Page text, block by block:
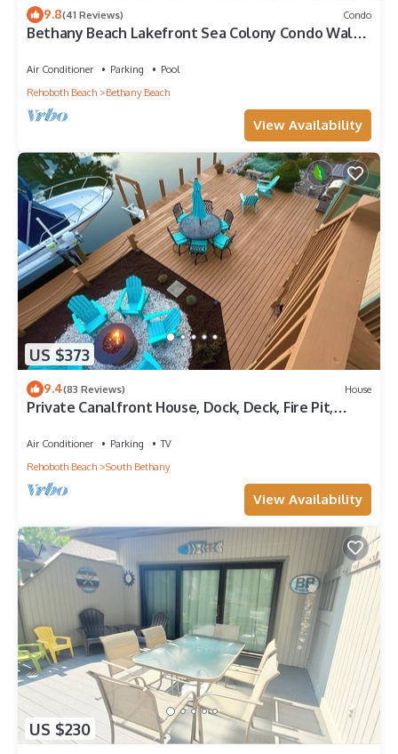
9.8(41 Reviews) Condo
Bethany Beach Lakefront Sea Colony Condo Walk
Air Conditioner Parking
Pool
Rehoboth Beach
Bethany Beach
View Availability
US $373
9.4(83 Reviews) House
Private Canalfront House, Dock, Deck, Fire Pit,
Air Conditioner Parking
TV
Rehoboth Beach
South Bethany
View Availability
US $230